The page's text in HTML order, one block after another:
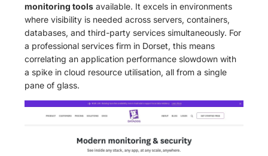
monitoring tools available. It excels in environments
where visibility is needed across servers, containers,
databases, and third-party services simultaneously. For
a professional services firm in Dorset, this means
correlating an application performance slowdown with
a spike in cloud resource utilisation, all from a single
pane of glass.